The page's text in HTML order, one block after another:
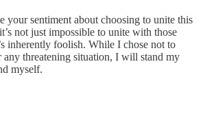
your sentiment about choosing to unite this
not just impossible to unite with those
inherently foolish. While I chose not to
any threatening situation, I will stand my
myself.